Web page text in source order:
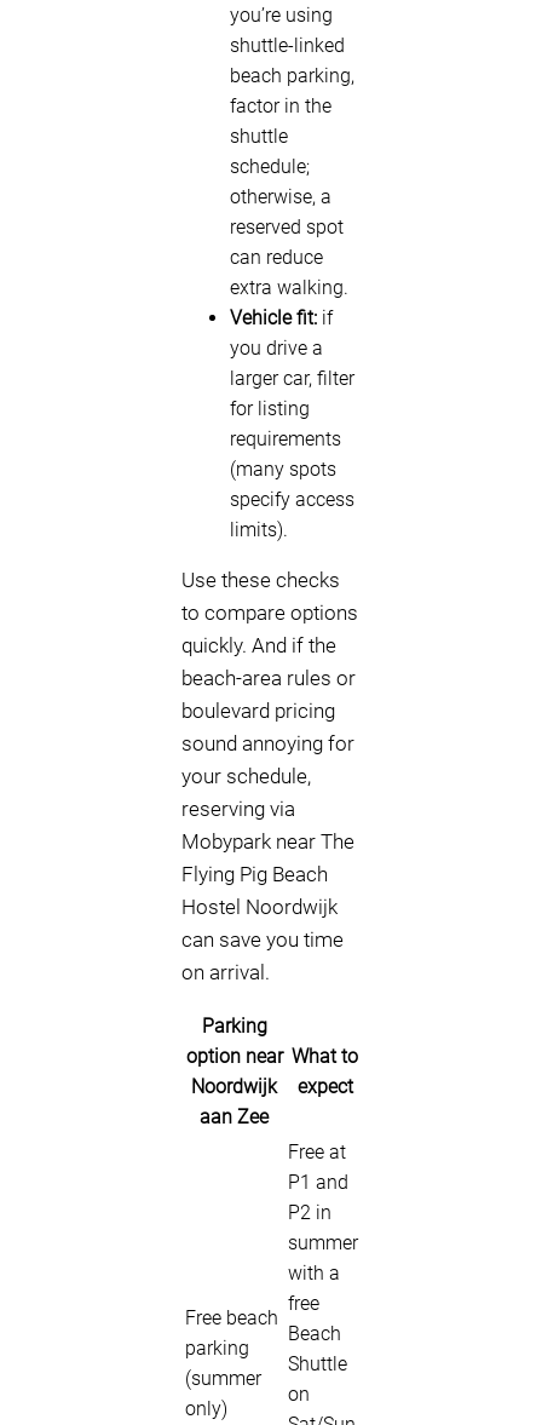
you’re using
shuttle-linked
beach parking,
factor in the
shuttle
schedule;
otherwise, a
reserved spot
can reduce
extra walking.
Vehicle fit: if
you drive a
larger car, filter
for listing
requirements
(many spots
specify access
limits).
Use these checks
to compare options
quickly. And if the
beach-area rules or
boulevard pricing
sound annoying for
your schedule,
reserving via
Mobypark near The
Flying Pig Beach
Hostel Noordwijk
can save you time
on arrival.
Parking
option near
Noordwijk
aan Zee
What to
expect
Free beach
parking
(summer
only)
Free at
P1 and
P2 in
summer
with a
free
Beach
Shuttle
on